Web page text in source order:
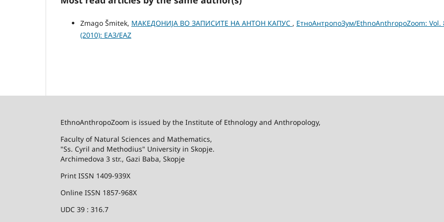
Zmago Šmitek, МАКЕДОНИЈА ВО ЗАПИСИТЕ НА АНТОН КАПУС , ЕтноАнтропоЗум/EthnoAnthropoZoom: Vol.
(2010): ЕАЗ/EAZ
EthnoAnthropoZoom is issued by the Institute of Ethnology and Anthropology,
Faculty of Natural Sciences and Mathematics,
"Ss. Cyril and Methodius" University in Skopje.
Archimedova 3 str., Gazi Baba, Skopje
Print ISSN 1409-939X
Online ISSN 1857-968X
UDC 39 : 316.7